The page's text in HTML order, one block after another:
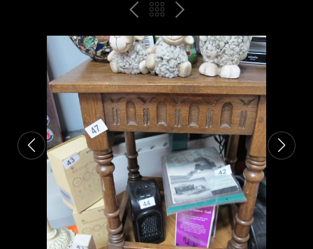
PREVBACK
TO
THE
CATALOGUE
NEXT